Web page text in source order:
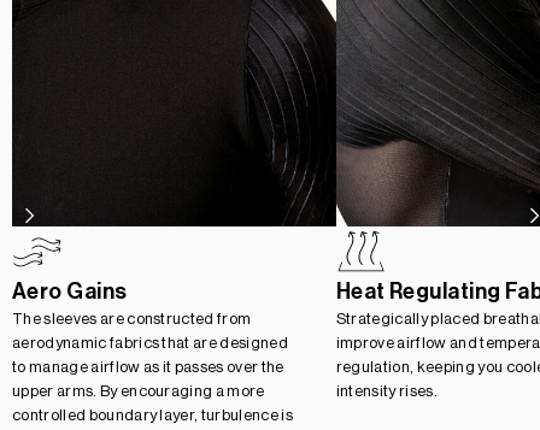
Aero Gains
The sleeves are constructed from
aerodynamic fabrics that are designed
to manage airflow as it passes over the
upper arms. By encouraging a more
controlled boundary layer, turbulence is
Heat Regulating
Strategically placed
improve airflow and
regulation, keeping you
intensity rises.